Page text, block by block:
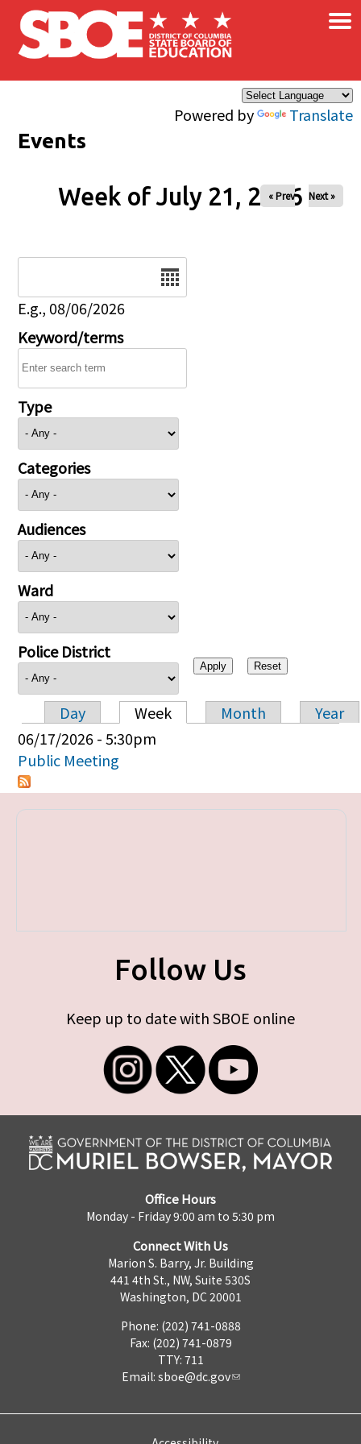
Skip to main content
Powered by Translate
×
Events
Week of July 21, 2026
« Prev Next »
E.g., 08/06/2026
Keyword/terms
Type
Categories
Audiences
Ward
Police District
Primary tabs
Day Week Month
Year
06/17/2026 - 5:30pm
Public Meeting
Follow Us
Keep up to date with SBOE online
Office Hours
Monday - Friday 9:00 am to 5:30 pm
Connect With Us
Marion S. Barry, Jr. Building
441 4th St., NW, Suite 530S
Washington, DC 20001
Phone: (202) 741-0888
Fax: (202) 741-0879
TTY: 711
Email: sboe@dc.gov